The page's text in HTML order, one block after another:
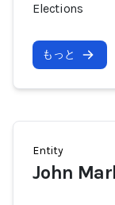
Elections
もっと
Entity
John